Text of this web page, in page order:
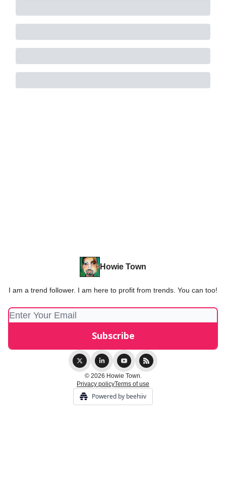
Howie Town
I am a trend follower. I am here to profit from trends. You can too!
© 2026 Howie Town.
Privacy policyTerms of use
Powered by beehiiv